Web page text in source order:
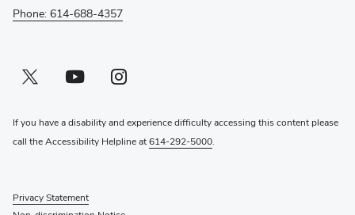
Phone: 614-688-4357
Twitter profile — external
(opens in new window)Youtube profile — external
(opens in new window)Instagram profile — external
(opens in new window)
If you have a disability and experience difficulty accessing this content please
call the Accessibility Helpline at614-292-5000.
Privacy Statement